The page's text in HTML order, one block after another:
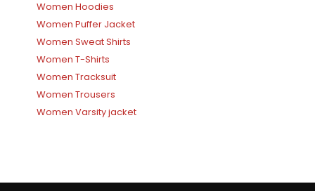
Women Hoodies
Women Puffer Jacket
Women Sweat Shirts
Women T-Shirts
Women Tracksuit
Women Trousers
Women Varsity jacket